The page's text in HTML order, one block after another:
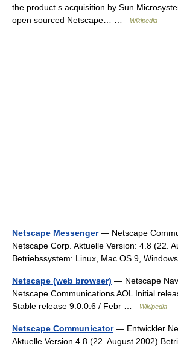
the product s acquisition by Sun
open sourced Netscape… …
Wikipedia
Netscape Messenger— Netscape
Netscape Corp. Aktuelle Version: 4.8 (22.
Betriebssystem: Linux, Mac OS 9,
Netscape (web browser) — Netscape
Netscape Communications AOL Initial
Stable release 9.0.0.6 / Febr …
Wikipedia
Netscape Communicator— Entwickler
Aktuelle Version 4.8 (22. August 2002)